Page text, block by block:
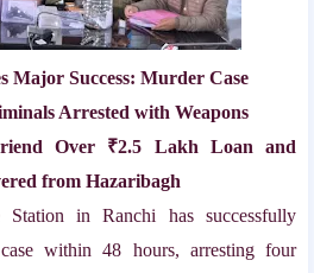
Major Success: Murder Case
Arrested with Weapons
Over ₹2.5 Lakh Loan and
from Hazaribagh
Station in Ranchi has successfully
within 48 hours, arresting four